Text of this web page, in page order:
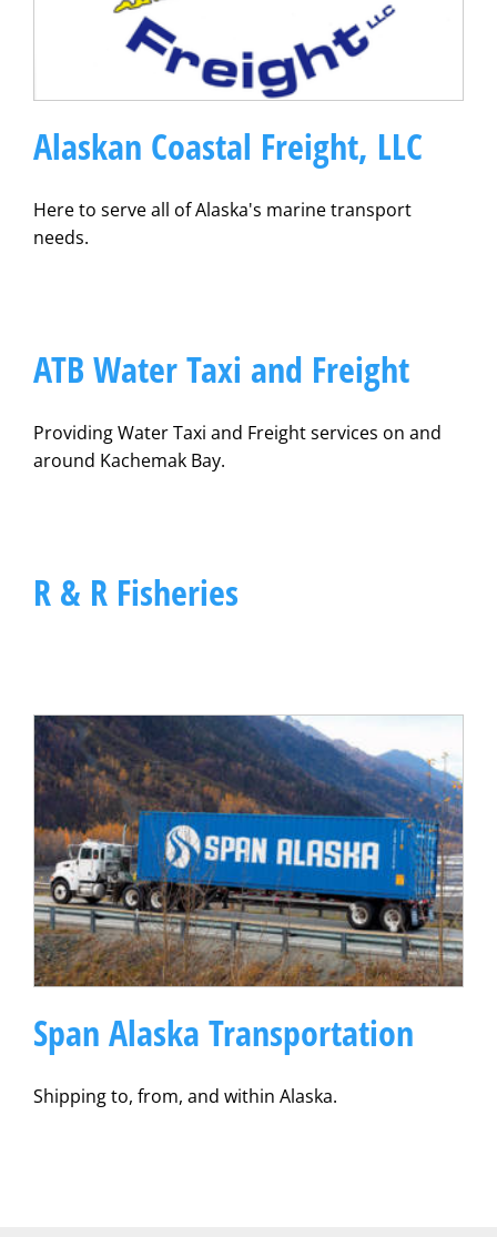
Alaskan Coastal Freight, LLC
Here to serve all of Alaska's marine transport
needs.
ATB Water Taxi and Freight
Providing Water Taxi and Freight services on and
around Kachemak Bay.
R & R Fisheries
Span Alaska Transportation
Shipping to, from, and within Alaska.